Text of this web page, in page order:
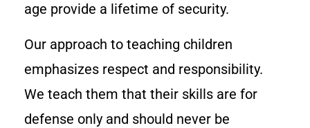
age provide a lifetime of security.
Our approach to teaching children
emphasizes respect and responsibility.
We teach them that their skills are for
defense only and should never be